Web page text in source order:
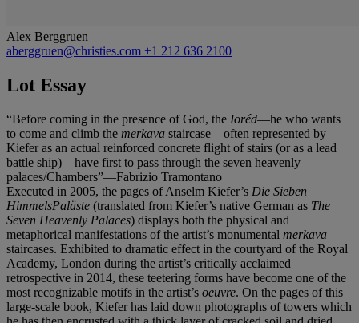
Alex Berggruen
aberggruen@christies.com +1 212 636 2100
Lot Essay
“Before coming in the presence of God, the Ioréd—he who wants
to come and climb the merkava staircase—often represented by
Kiefer as an actual reinforced concrete flight of stairs (or as a lead
battle ship)—have first to pass through the seven heavenly
palaces/Chambers”—Fabrizio Tramontano
Executed in 2005, the pages of Anselm Kiefer’s Die Sieben
HimmelsPaläste (translated from Kiefer’s native German as The
Seven Heavenly Palaces) displays both the physical and
metaphorical manifestations of the artist’s monumental merkava
staircases. Exhibited to dramatic effect in the courtyard of the Royal
Academy, London during the artist’s critically acclaimed
retrospective in 2014, these teetering forms have become one of the
most recognizable motifs in the artist’s oeuvre. On the pages of this
large-scale book, Kiefer has laid down photographs of towers which